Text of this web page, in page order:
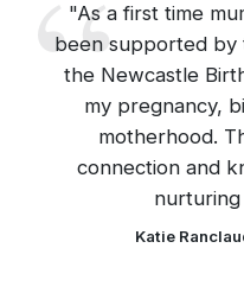
"As a first time
been supported by
the Newcastle
my pregnancy,
motherhood.
connection and
Katie